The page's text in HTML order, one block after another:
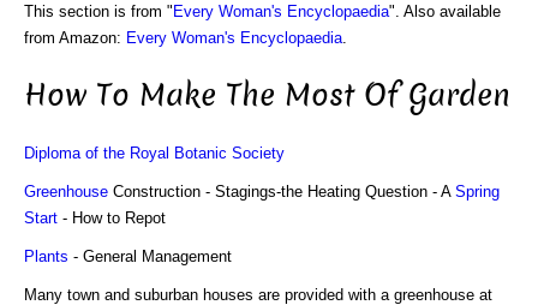
This section is from " Every Woman's Encyclopaedia". Also available
from Amazon: Every Woman's Encyclopaedia
How To Make The Most Of Garden
Diploma of the Royal Botanic Society
Greenhouse Construction - Stagings-the Heating Question - A Spring
Start - How to Repot
Plants - General Management
Many town and suburban houses are provided with a greenhouse at